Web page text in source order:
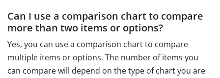
Can I use a comparison chart to compare
more than two items or options?
Yes, you can use a comparison chart to compare
multiple items or options. The number of items you
can compare will depend on the type of chart you are